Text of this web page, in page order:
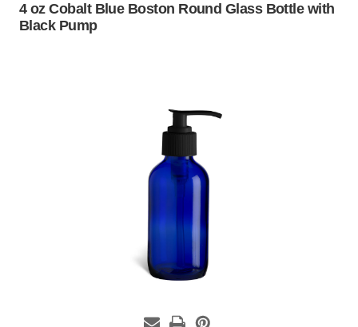
4 oz Cobalt Blue Boston Round Glass Bottle with
Black Pump